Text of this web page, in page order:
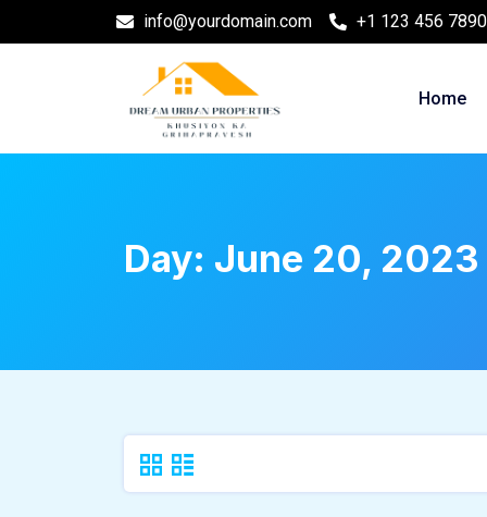
info@yourdomain.com +1 123 456 7890
Home
Day: June 20, 2023